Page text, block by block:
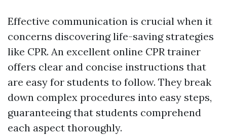
Effective communication is crucial when it
concerns discovering life-saving strategies
like CPR. An excellent online CPR trainer
offers clear and concise instructions that
are easy for students to follow. They break
down complex procedures into easy steps,
guaranteeing that students comprehend
each aspect thoroughly.